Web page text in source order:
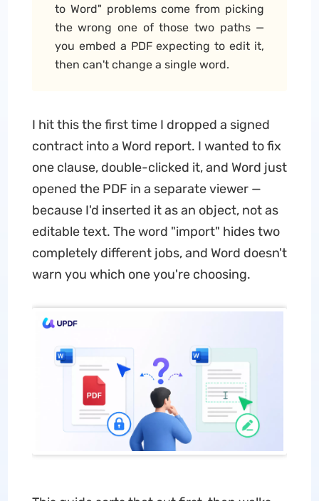
to Word" problems come from picking
the wrong one of those two paths —
you embed a PDF expecting to edit it,
then can't change a single word.
I hit this the first time I dropped a signed
contract into a Word report. I wanted to fix
one clause, double-clicked it, and Word just
opened the PDF in a separate viewer —
because I'd inserted it as an object, not as
editable text. The word "import" hides two
completely different jobs, and Word doesn't
warn you which one you're choosing.